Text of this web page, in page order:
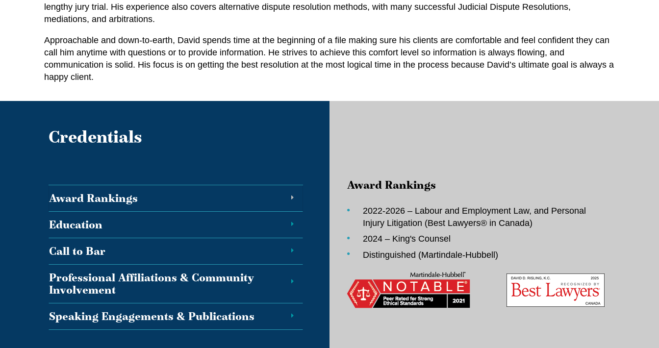
lengthy jury trial. His experience also covers alternative dispute resolution methods, with many successful Judicial Dispute Resolutions,
mediations, and arbitrations.
Approachable and down-to-earth, David spends time at the beginning of a file making sure his clients are comfortable and feel confident they can
call him anytime with questions or to provide information. He strives to achieve this comfort level so information is always flowing, and
communication is solid. His focus is on getting the best resolution at the most logical time in the process because David’s ultimate goal is always a
happy client.
Credentials
Award Rankings
Education
Call to Bar
Professional Affiliations & Community
Involvement
Speaking Engagements & Publications
Award Rankings
2022-2026 – Labour and Employment Law, and Personal
Injury Litigation (Best Lawyers® in Canada)
2024 – King's Counsel
Distinguished (Martindale-Hubbell)